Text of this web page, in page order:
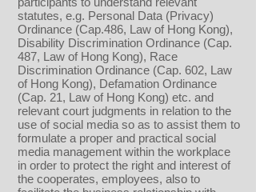
statutes, e.g. Personal Data (Privacy)
Ordinance (Cap.486, Law of Hong Kong),
Disability Discrimination Ordinance (Cap.
487, Law of Hong Kong), Race
Discrimination Ordinance (Cap. 602, Law
of Hong Kong), Defamation Ordinance
(Cap. 21, Law of Hong Kong) etc. and
relevant court judgments in relation to the
use of social media so as to assist them to
formulate a proper and practical social
media management within the workplace
in order to protect the right and interest of
the cooperates, employees, also to